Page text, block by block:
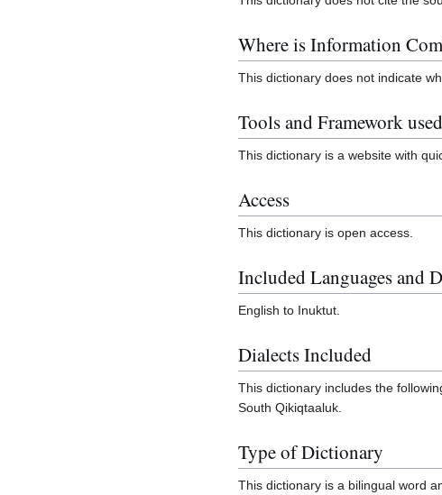
Where is Information
This dictionary does not indicate
Tools and Framework used
This dictionary is a website with
Access
This dictionary is open access.
Included Languages and
English to Inuktut.
Dialects Included
This dictionary includes the
South Qikiqtaaluk.
Type of Dictionary
This dictionary is a bilingual word